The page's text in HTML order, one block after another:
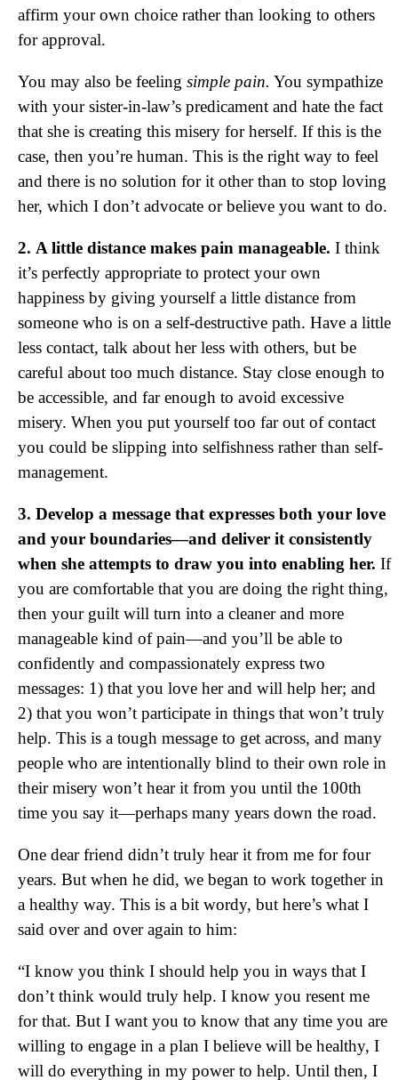
affirm your own choice rather than looking to others
for approval.
You may also be feeling simple pain. You sympathize
with your sister-in-law’s predicament and hate the fact
that she is creating this misery for herself. If this is the
case, then you’re human. This is the right way to feel
and there is no solution for it other than to stop loving
her, which I don’t advocate or believe you want to do.
2. A little distance makes pain manageable. I think
it’s perfectly appropriate to protect your own
happiness by giving yourself a little distance from
someone who is on a self-destructive path. Have a little
less contact, talk about her less with others, but be
careful about too much distance. Stay close enough to
be accessible, and far enough to avoid excessive
misery. When you put yourself too far out of contact
you could be slipping into selfishness rather than self-
management.
3. Develop a message that expresses both your love
and your boundaries—and deliver it consistently
when she attempts to draw you into enabling her. If
you are comfortable that you are doing the right thing,
then your guilt will turn into a cleaner and more
manageable kind of pain—and you’ll be able to
confidently and compassionately express two
messages: 1) that you love her and will help her; and
2) that you won’t participate in things that won’t truly
help. This is a tough message to get across, and many
people who are intentionally blind to their own role in
their misery won’t hear it from you until the 100th
time you say it—perhaps many years down the road.
One dear friend didn’t truly hear it from me for four
years. But when he did, we began to work together in
a healthy way. This is a bit wordy, but here’s what I
said over and over again to him:
“I know you think I should help you in ways that I
don’t think would truly help. I know you resent me
for that. But I want you to know that any time you are
willing to engage in a plan I believe will be healthy, I
will do everything in my power to help. Until then, I